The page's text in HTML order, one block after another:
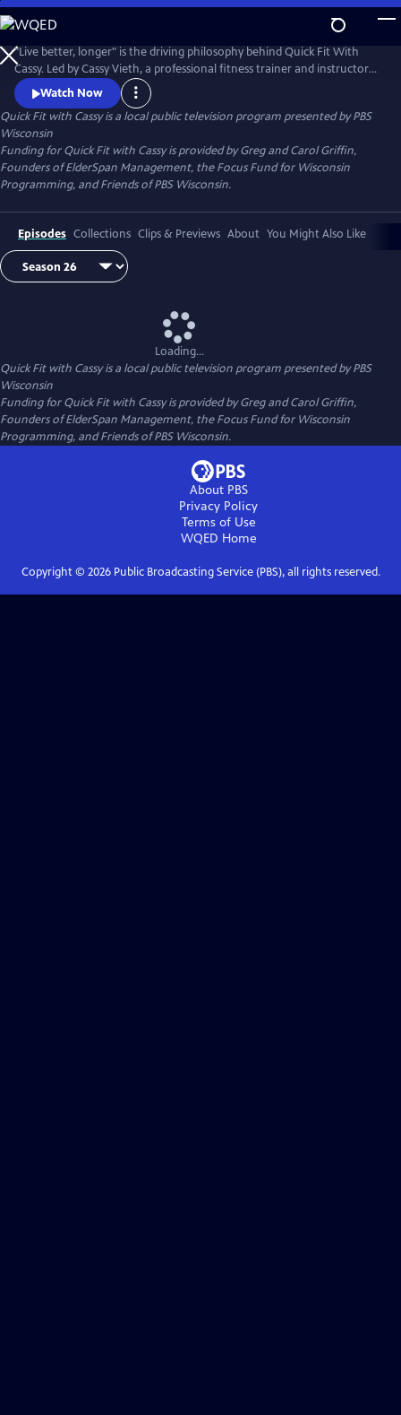
Skip
to
Main
Content
Quick Fit with Cassy
"Live better, longer" is the driving philosophy behind Quick Fit With
Cassy. Led by Cassy Vieth, a professional fitness trainer and instructor
from Spring Green, Quick Fit focuses on gentle, zero-impact stretching
and strengthening performed in short workouts of ten minutes or
less. All you need is a sturdy chair and a belief that "life is movement."
Watch Now
Quick Fit with Cassyis a local public television program presented byPBS
Wisconsin
Funding for Quick Fit with Cassy is provided by Greg and Carol Griffin,
Founders of ElderSpan Management, the Focus Fund for Wisconsin
Programming, and Friends of PBS Wisconsin.
Episodes Collections Clips & Previews About You Might Also Like
Loading...
Quick Fit with Cassyis a local public television program presented byPBS
Wisconsin
Funding for Quick Fit with Cassy is provided by Greg and Carol Griffin,
Founders of ElderSpan Management, the Focus Fund for Wisconsin
Programming, and Friends of PBS Wisconsin.
About PBS
Privacy Policy
Terms of Use
WQED Home
Copyright © 2026Public Broadcasting Service (PBS), all rights reserved.